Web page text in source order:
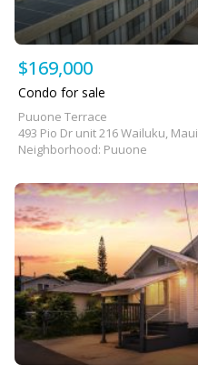
$169,000
Condo for sale
Puuone Terrace
493 Pio Dr unit 216 Wailuku, Maui
Neighborhood: Puuone